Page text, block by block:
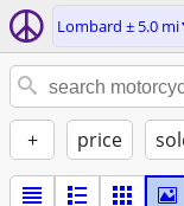
Lombard ± 5.0 mi
+ price